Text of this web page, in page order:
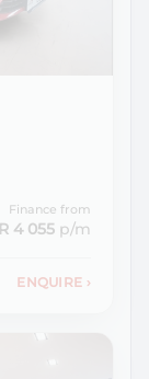
Finance from
R 4 055 p/m
ENQUIRE ›